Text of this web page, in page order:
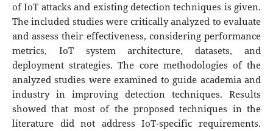
of IoT attacks and existing detection techniques is given.
The included studies were critically analyzed to evaluate
and assess their effectiveness, considering performance
metrics, IoT system architecture, datasets, and
deployment strategies. The core methodologies of the
analyzed studies were examined to guide academia and
industry in improving detection techniques. Results
showed that most of the proposed techniques in the
literature did not address IoT-specific requirements.